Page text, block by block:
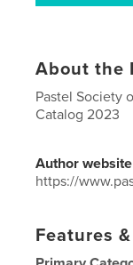
About the
Pastel Society
Catalog 2023
Author website
https://
Features